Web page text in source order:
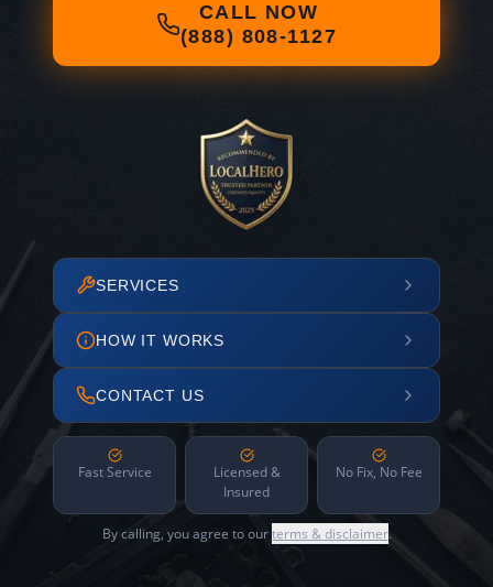
CALL NOW
(888) 808-1127
SERVICES
HOW IT WORKS
CONTACT US
Fast Service
Licensed &
Insured
No Fix, No Fee
By calling, you agree to ourterms & disclaimer.